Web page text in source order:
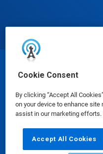
Cookie Consent
By clicking “Accept All
on your device to enhance site
assist in our marketing efforts.
Accept All Cookies
©
Safety Data Sheets|